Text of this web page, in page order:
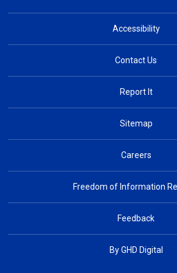
Accessibility
Contact Us
Report It
Sitemap
Careers
Freedom of Information
Feedback
By GHD Digital